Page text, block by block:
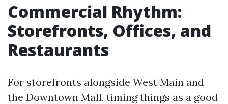
Commercial Rhythm:
Storefronts, Offices, and
Restaurants
For storefronts alongside West Main and
the Downtown Mall, timing things as a good